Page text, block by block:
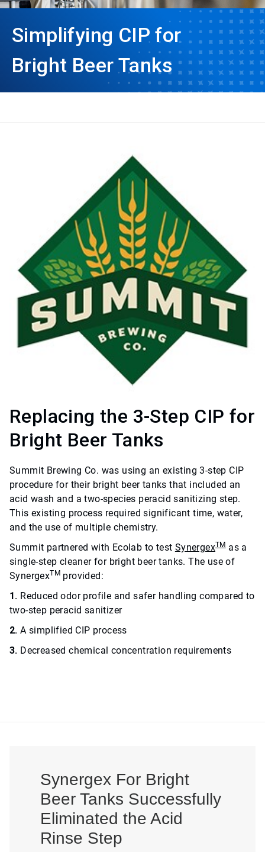
Simplifying CIP for
Bright Beer Tanks
Replacing the 3-Step CIP for
Bright Beer Tanks
Summit Brewing Co. was using an existing 3-step CIP
procedure for their bright beer tanks that included an
acid wash and a two-species peracid sanitizing step.
This existing process required significant time, water,
and the use of multiple chemistry.
Summit partnered with Ecolab to test SynergexTMas a
single-step cleaner for bright beer tanks. The use of
SynergexTM provided:
1. Reduced odor profile and safer handling compared to
two-step peracid sanitizer
2.A simplified CIP process
3. Decreased chemical concentration requirements
Synergex For Bright
Beer Tanks Successfully
Eliminated the Acid
Rinse Step